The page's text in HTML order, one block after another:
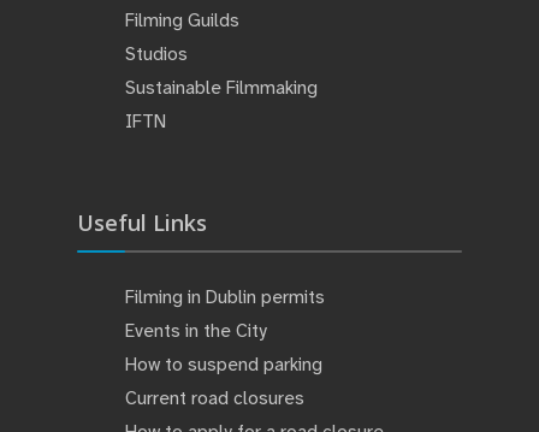
Filming Guilds
Studios
Sustainable Filmmaking
IFTN
Useful Links
Filming in Dublin permits
Events in the City
How to suspend parking
Current road closures